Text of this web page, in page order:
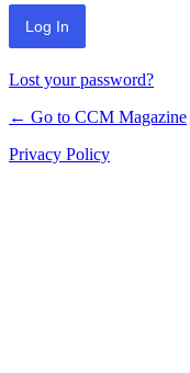
Lost your password?
← Go to CCM Magazine
Privacy Policy